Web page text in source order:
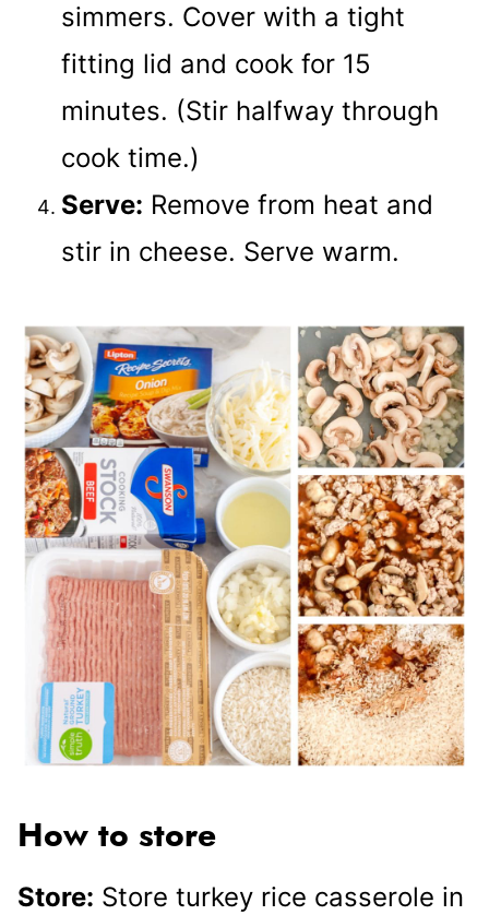
simmers. Cover with a tight
fitting lid and cook for 15
minutes. (Stir halfway through
cook time.)
Serve: Remove from heat and
stir in cheese. Serve warm.
How to store
Store: Store turkey rice casserole in